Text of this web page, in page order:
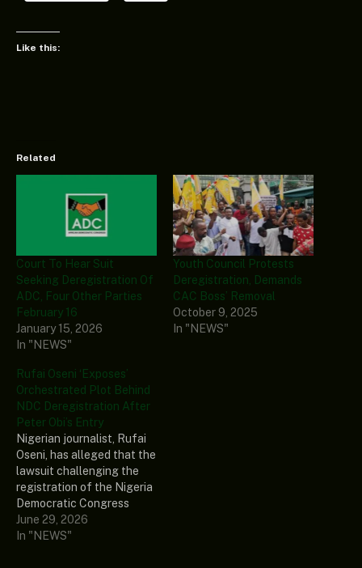
Like this:
Related
Court To Hear Suit
Seeking Deregistration Of
ADC, Four Other Parties
February 16
January 15, 2026
In "NEWS"
Youth Council Protests
Deregistration, Demands
CAC Boss’ Removal
October 9, 2025
In "NEWS"
Rufai Oseni ‘Exposes’
Orchestrated Plot Behind
NDC Deregistration After
Peter Obi’s Entry
Nigerian journalist, Rufai
Oseni, has alleged that the
lawsuit challenging the
registration of the Nigeria
Democratic Congress
(NDC) was filed by a
faceless group... The post
June 29, 2026
In "NEWS"